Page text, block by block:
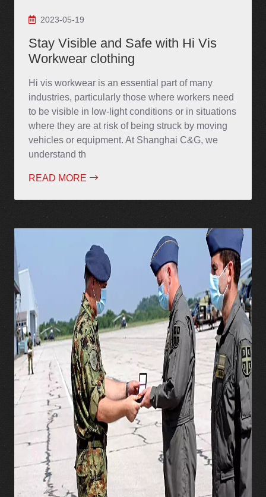
2023-05-19
Stay Visible and Safe with Hi Vis
Workwear clothing
Hi vis workwear is an essential part of many
industries, particularly those where workers need
to be visible in low-light conditions or in situations
where they are at risk of being struck by moving
vehicles or equipment. At Shanghai C&G, we
understand th
READ MORE